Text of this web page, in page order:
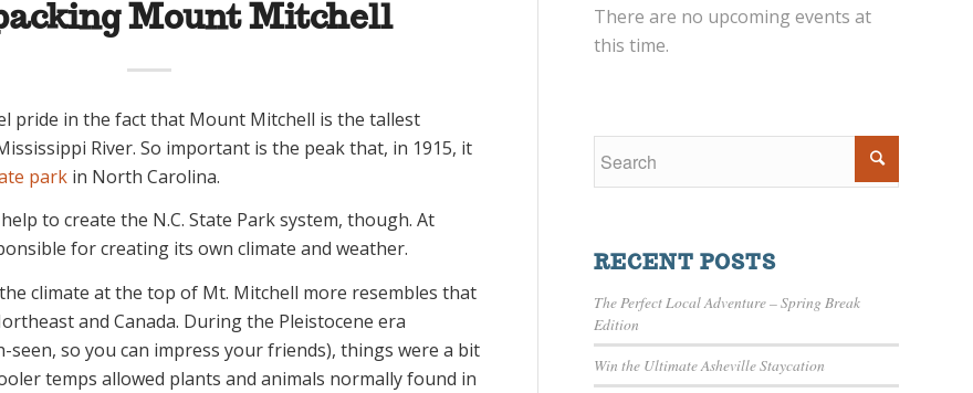
Mount Mitchell
pride in the fact that Mount Mitchell is the tallest
River. So important is the peak that, in 1915, it
park in North Carolina.
to create the N.C. State Park system, though. At
for creating its own climate and weather.
climate at the top of Mt. Mitchell more resembles that
and Canada. During the Pleistocene era
seen, so you can impress your friends), things were a bit
temps allowed plants and animals normally found in
There are no upcoming events at
this time.
RECENT POSTS
The Perfect Local Adventure – Spring Break
Edition
Win the Ultimate Asheville Staycation